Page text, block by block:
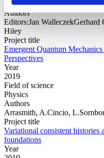
science
Authors
Editors:Jan WalleczekGerhard
Hiley
Project title
Emergent Quantum
Perspectives
Year
2019
Field of science
Physics
Authors
Arrasmith, A.Cincio,
Project title
Variational consistent
foundations
Year